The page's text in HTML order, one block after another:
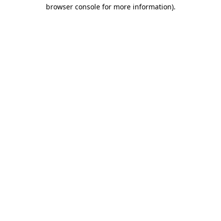
browser console for more information).